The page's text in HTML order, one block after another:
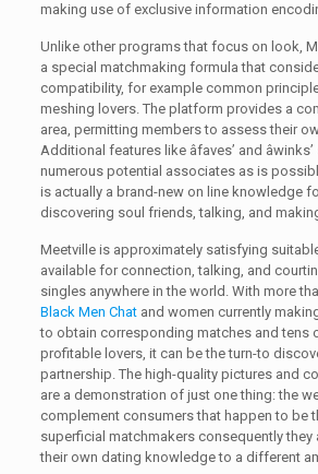
making use of exclusive information
Unlike other programs that focus on look,
a special matchmaking formula that
compatibility, for example common
meshing lovers. The platform provides a
area, permitting members to assess their
Additional features like âfaves’ and
numerous potential associates as is
is actually a brand-new on line knowledge
discovering soul friends, talking, and
Meetville is approximately satisfying
available for connection, talking, and
singles anywhere in the world. With more
Black Men Chatand women currently
to obtain corresponding matches and tens
profitable lovers, it can be the turn-to
partnership. The high-quality pictures and
are a demonstration of just one thing: the
complement consumers that happen to be
superficial matchmakers consequently they
their own dating knowledge to a different